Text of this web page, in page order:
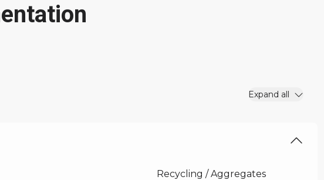
Expand all
Recycling / Aggregates